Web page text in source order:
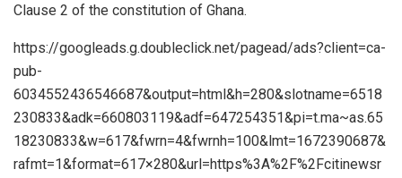
Clause 2 of the constitution of Ghana.
https://googleads.g.doubleclick.net/pagead/ads?client=ca-
pub-
6034552436546687&output=html&h=280&slotname=6518
230833&adk=660803119&adf=647254351&pi=t.ma~as.65
18230833&w=617&fwrn=4&fwrnh=100&lmt=1672390687&
rafmt=1&format=617×280&url=https%3A%2F%2Fcitinewsr